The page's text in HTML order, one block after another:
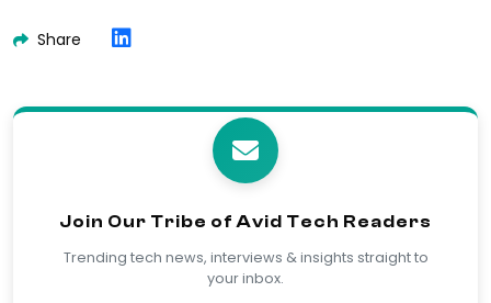
Share
Join Our Tribe of Avid Tech Readers
Trending tech news, interviews & insights straight to
your inbox.